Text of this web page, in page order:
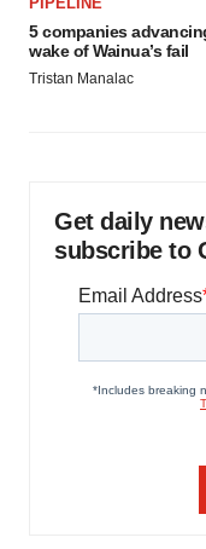
5 companies
wake of Wainua’s fail
Tristan Manalac
Get daily
subscribe to